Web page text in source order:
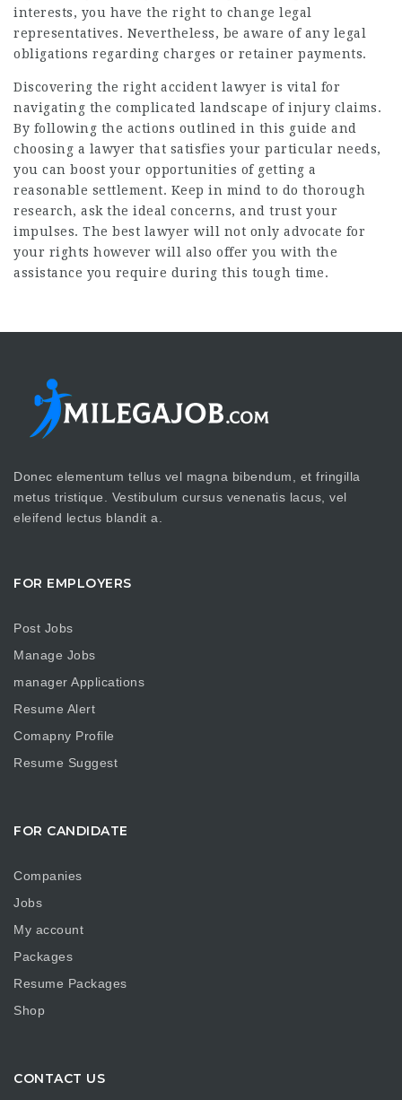
interests, you have the right to change legal
representatives. Nevertheless, be aware of any legal
obligations regarding charges or retainer payments.
Discovering the right accident lawyer is vital for
navigating the complicated landscape of injury claims.
By following the actions outlined in this guide and
choosing a lawyer that satisfies your particular needs,
you can boost your opportunities of getting a
reasonable settlement. Keep in mind to do thorough
research, ask the ideal concerns, and trust your
impulses. The best lawyer will not only advocate for
your rights however will also offer you with the
assistance you require during this tough time.
Donec elementum tellus vel magna bibendum, et fringilla
metus tristique. Vestibulum cursus venenatis lacus, vel
eleifend lectus blandit a.
FOR EMPLOYERS
Post Jobs
Manage Jobs
manager Applications
Resume Alert
Comapny Profile
Resume Suggest
FOR CANDIDATE
Companies
Jobs
My account
Packages
Resume Packages
Shop
CONTACT US